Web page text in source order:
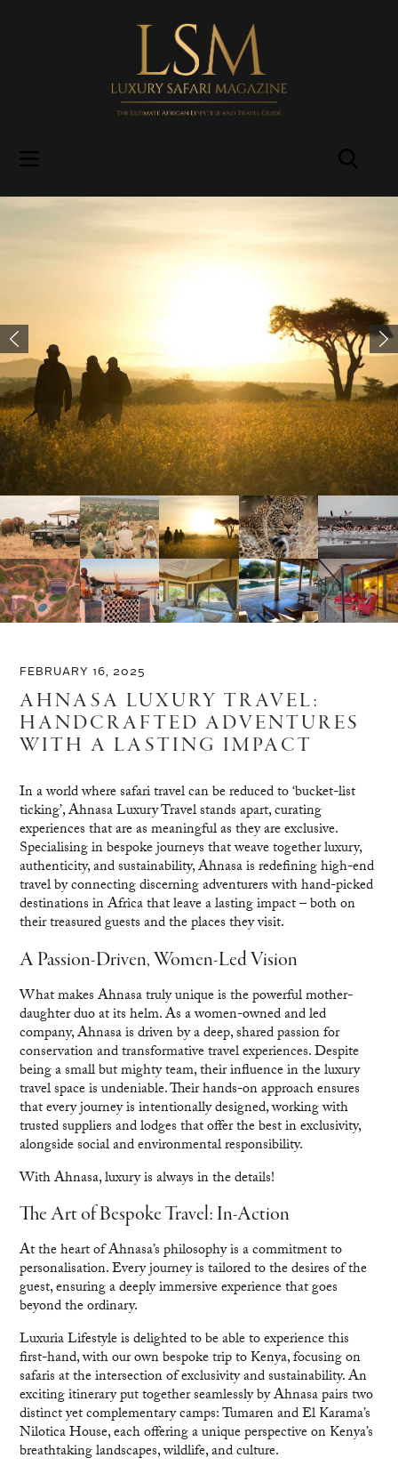
FEBRUARY 16, 2025
AHNASA LUXURY TRAVEL:
HANDCRAFTED ADVENTURES
WITH A LASTING IMPACT
In a world where safari travel can be reduced to ‘bucket-list
ticking’, Ahnasa Luxury Travel stands apart, curating
experiences that are as meaningful as they are exclusive.
Specialising in bespoke journeys that weave together luxury,
authenticity, and sustainability, Ahnasa is redefining high-end
travel by connecting discerning adventurers with hand-picked
destinations in Africa that leave a lasting impact – both on
their treasured guests and the places they visit.
A Passion-Driven, Women-Led Vision
What makes Ahnasa truly unique is the powerful mother-
daughter duo at its helm. As a women-owned and led
company, Ahnasa is driven by a deep, shared passion for
conservation and transformative travel experiences. Despite
being a small but mighty team, their influence in the luxury
travel space is undeniable. Their hands-on approach ensures
that every journey is intentionally designed, working with
trusted suppliers and lodges that offer the best in exclusivity,
alongside social and environmental responsibility.
With Ahnasa, luxury is always in the details!
The Art of Bespoke Travel: In-Action
At the heart of Ahnasa’s philosophy is a commitment to
personalisation. Every journey is tailored to the desires of the
guest, ensuring a deeply immersive experience that goes
beyond the ordinary.
Luxuria Lifestyle is delighted to be able to experience this
first-hand, with our own bespoke trip to Kenya, focusing on
safaris at the intersection of exclusivity and sustainability. An
exciting itinerary put together seamlessly by Ahnasa pairs two
distinct yet complementary camps: Tumaren and El Karama’s
Nilotica House, each offering a unique perspective on Kenya’s
breathtaking landscapes, wildlife, and culture.